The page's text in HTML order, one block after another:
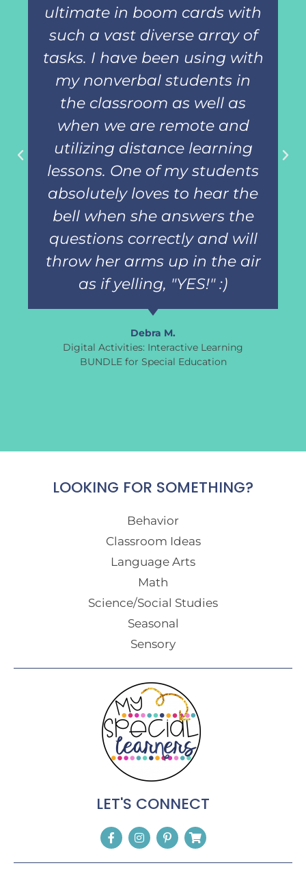
ultimate in boom cards with
such a vast diverse array of
tasks. I have been using with
my nonverbal students in
the classroom as well as
when we are remote and
utilizing distance learning
lessons. One of my students
absolutely loves to hear the
bell when she answers the
questions correctly and will
throw her arms up in the air
as if yelling, "YES!" :)
Debra M.
Digital Activities: Interactive Learning
BUNDLE for Special Education
LOOKING FOR SOMETHING?
Behavior
Classroom Ideas
Language Arts
Math
Science/Social Studies
Seasonal
Sensory
LET'S CONNECT